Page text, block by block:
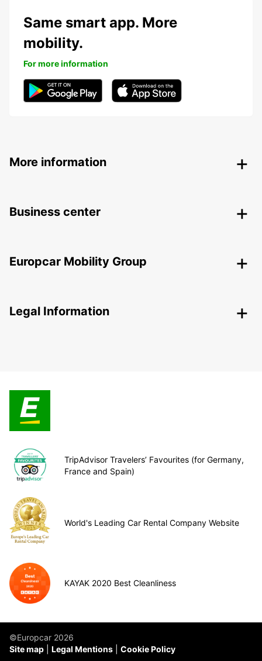
Same smart app. More
mobility.
For more information
More information
Business center
Europcar Mobility Group
Legal Information
TripAdvisor Travelers’ Favourites (for Germany,
France and Spain)
World's Leading Car Rental Company Website
KAYAK 2020 Best Cleanliness
©Europcar 2026
Site map
Legal Mentions Cookie Policy